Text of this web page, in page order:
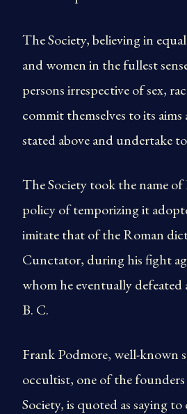
The Society, believing in
and women in the fullest
persons irrespective of sex,
commit themselves to its aims
stated above and undertake
The Society took the name
policy of temporizing it
imitate that of the Roman
Cunctator, during his fight
whom he eventually
B. C.
Frank Podmore, well-known
occultist, one of the founders
Society, is quoted as saying